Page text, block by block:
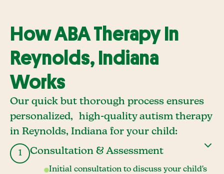
How ABA Therapy In
Reynolds, Indiana
Works
Our quick but thorough process ensures
personalized, high-quality autism therapy
in Reynolds, Indiana for your child:
1 Consultation & Assessment
Initial consultation to discuss your child's